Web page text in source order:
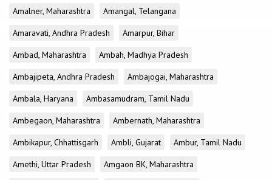
Amalner, Maharashtra
Amangal, Telangana
Amaravati, Andhra Pradesh
Amarpur, Bihar
Ambad, Maharashtra
Ambah, Madhya Pradesh
Ambajipeta, Andhra Pradesh
Ambajogai, Maharashtra
Ambala, Haryana
Ambasamudram, Tamil Nadu
Ambegaon, Maharashtra
Ambernath, Maharashtra
Ambikapur, Chhattisgarh
Ambli, Gujarat
Ambur, Tamil Nadu
Amethi, Uttar Pradesh
Amgaon BK, Maharashtra